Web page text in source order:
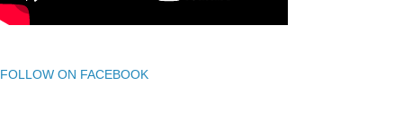
FOLLOW ON FACEBOOK